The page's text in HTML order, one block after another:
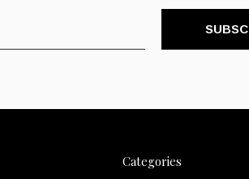
Categories